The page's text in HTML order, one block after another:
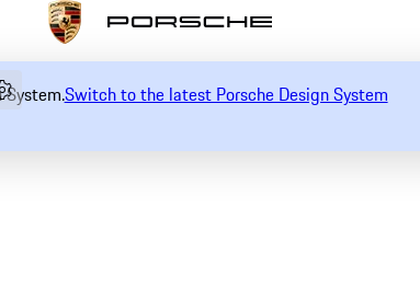
System.Switch to the latest Porsche Design System
to GitHub repository of Porsche Design System
Open sidebar
Accessibility API